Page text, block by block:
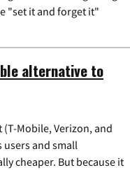
"set it and forget it"
alternative to
(T-Mobile, Verizon, and
users and small
cheaper. But because it